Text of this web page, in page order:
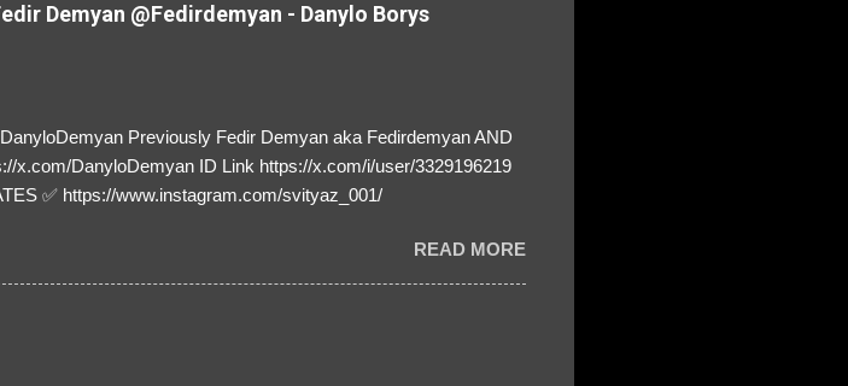
Demyan @Fedirdemyan - Danylo Borys
Previously Fedir Demyan aka Fedirdemyan AND
x.com/DanyloDemyan ID Link https://x.com/i/user/3329196219
✅ https://www.instagram.com/svityaz_001/
READ MORE